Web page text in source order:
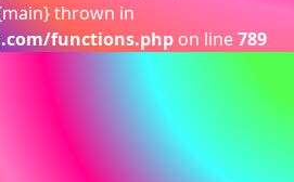
thrown in
functions.php on line789